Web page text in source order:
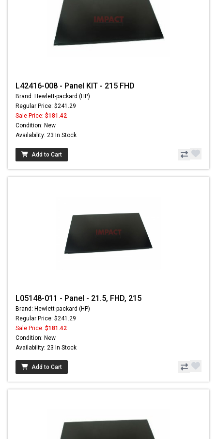
L42416-008 - Panel KIT - 215 FHD
Brand: Hewlett-packard (HP)
Regular Price: $241.29
Sale Price: $181.42
Condition: New
Availability: 23 In Stock
Add to Cart
L05148-011 - Panel - 21.5, FHD, 215
Brand: Hewlett-packard (HP)
Regular Price: $241.29
Sale Price: $181.42
Condition: New
Availability: 23 In Stock
Add to Cart